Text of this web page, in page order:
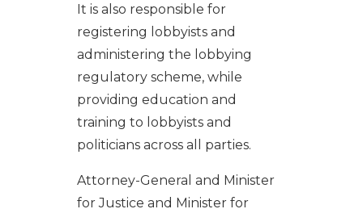
It is also responsible for
registering lobbyists and
administering the lobbying
regulatory scheme, while
providing education and
training to lobbyists and
politicians across all parties.
Attorney-General and Minister
for Justice and Minister for